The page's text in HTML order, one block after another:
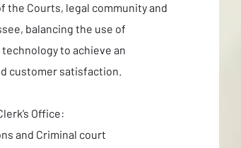
the Courts, legal community and
balancing the use of
to achieve an
customer satisfaction.
Office:
and Criminal court